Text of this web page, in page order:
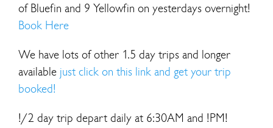
of Bluefin and 9 Yellowfin on yesterdays overnight!
Book Here
We have lots of other 1.5 day trips and longer
available just click on this link and get your trip
booked!
!/2 day trip depart daily at 6:30AM and !PM!